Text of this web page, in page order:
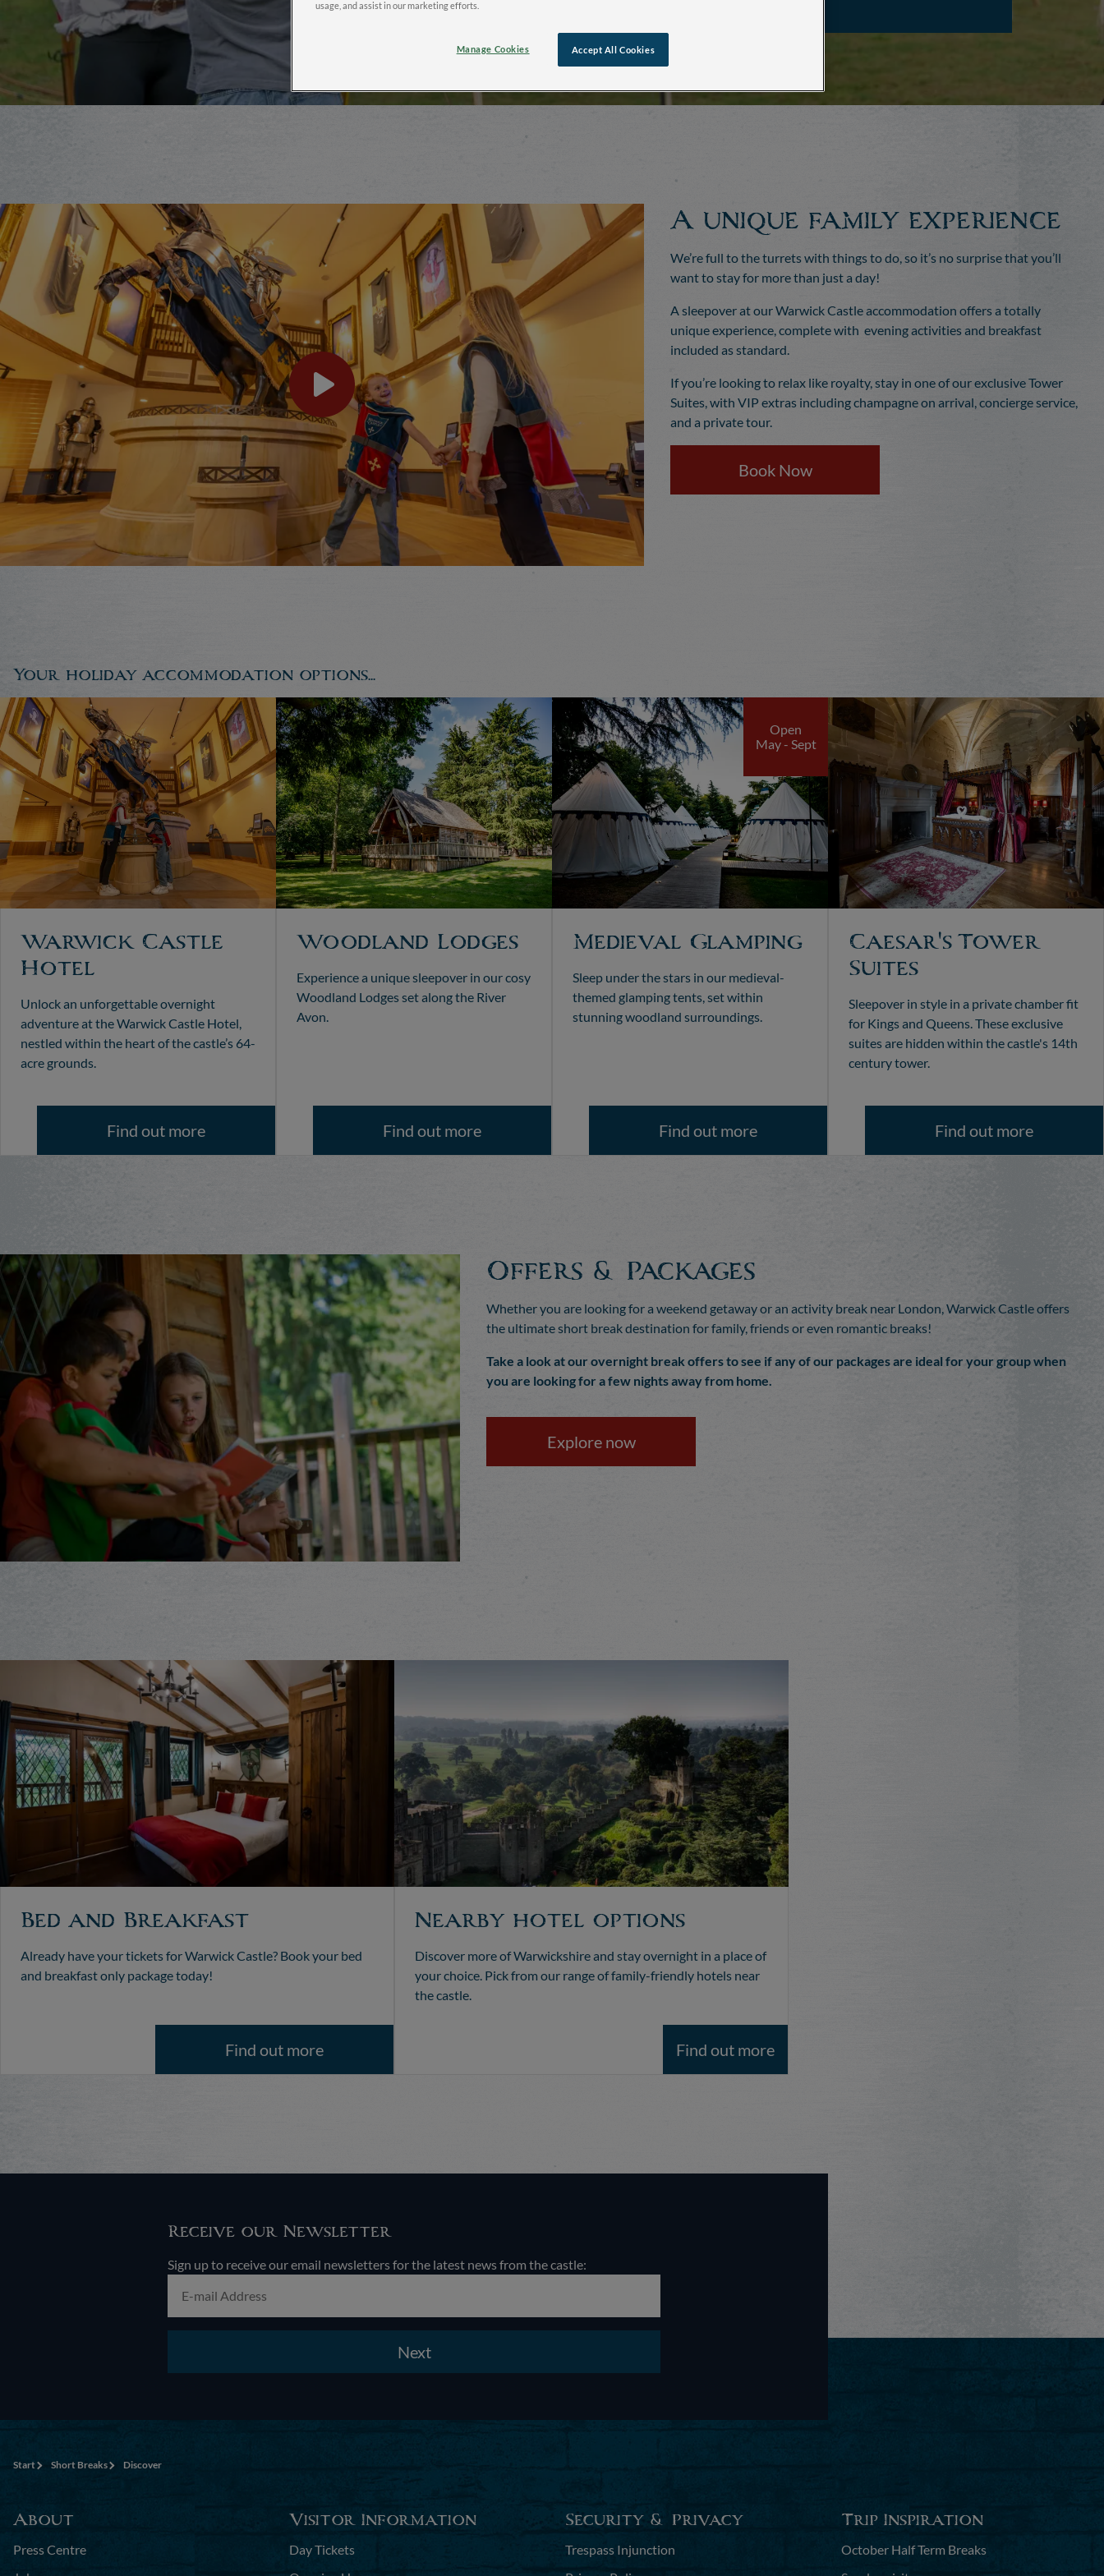
A unique family experience
We’re full to the turrets with things to do, so it’s no surprise that you’ll
want to stay for more than just a day!
A sleepover at our Warwick Castle accommodation offers a totally
unique experience, complete with evening activities and breakfast
included as standard.
If you’re looking to relax like royalty, stay in one of our exclusive Tower
Suites, with VIP extras including champagne on arrival, concierge service,
and a private tour.
Book Now
Your holiday accommodation options...
Warwick Castle
Hotel
Unlock an unforgettable overnight
adventure at the Warwick Castle Hotel,
nestled within the heart of the castle’s 64-
acre grounds.
Find out more
Woodland Lodges
Experience a unique sleepover in our cosy
Woodland Lodges set along the River
Avon.
Find out more
Open
May - Sept
Medieval Glamping
Sleep under the stars in our medieval-
themed glamping tents, set within
stunning woodland surroundings.
Find out more
Caesar's Tower
Suites
Sleepover in style in a private chamber fit
for Kings and Queens. These exclusive
suites are hidden within the castle's 14th
century tower.
Find out more
Offers & Packages
Whether you are looking for a weekend getaway or an activity break near London, Warwick Castle offers
the ultimate short break destination for family, friends or even romantic breaks!
Take a look at our overnight break offers to see if any of our packages are ideal for your group when
you are looking for a few nights away from home.
Explore now
Bed and Breakfast
Already have your tickets for Warwick Castle? Book your bed
and breakfast only package today!
Find out more
Nearby hotel options
Discover more of Warwickshire and stay overnight in a place of
your choice. Pick from our range of family-friendly hotels near
the castle.
Find out more
Receive our Newsletter
Sign up to receive our email newsletters for the latest news from the castle:
Next
Start Short Breaks Discover
About
Press Centre
Visitor Information
Day Tickets
Security & Privacy
Trespass Injunction
Trip Inspiration
October Half Term Breaks
usage, and assist in our marketing efforts.
Accept All Cookies
Manage Cookies